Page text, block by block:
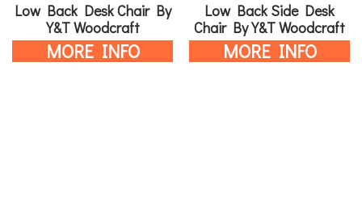
Low Back Desk Chair By
Y&T Woodcraft
MORE INFO
Low Back Side Desk
Chair By Y&T Woodcraft
MORE INFO